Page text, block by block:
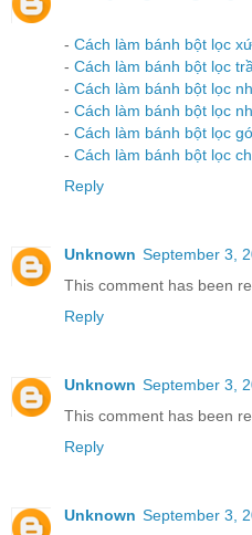
- Cách làm bánh bột lọc
- Cách làm bánh bột lọc
- Cách làm bánh bột lọc
- Cách làm bánh bột lọc
- Cách làm bánh bột lọc
- Cách làm bánh bột lọc
Reply
Unknown September 3,
This comment has been
Reply
Unknown September 3,
This comment has been
Reply
Unknown September 3,